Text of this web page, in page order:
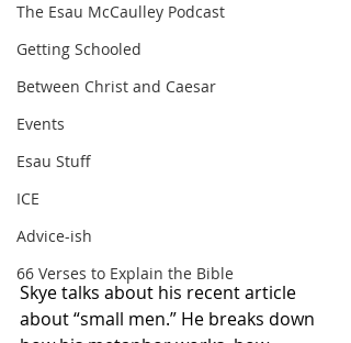
The Esau McCaulley Podcast
Getting Schooled
Between Christ and Caesar
Events
Esau Stuff
ICE
Advice-ish
66 Verses to Explain the Bible
Skye talks about his recent article
about “small men.” He breaks down